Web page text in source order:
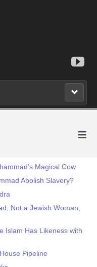
≡
Magical Cow
Abolish Slavery?
Not a Jewish Woman,
Islam Has Likeness with
Pipeline